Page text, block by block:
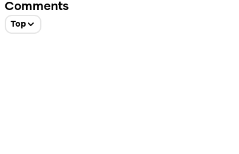
Comments
Top